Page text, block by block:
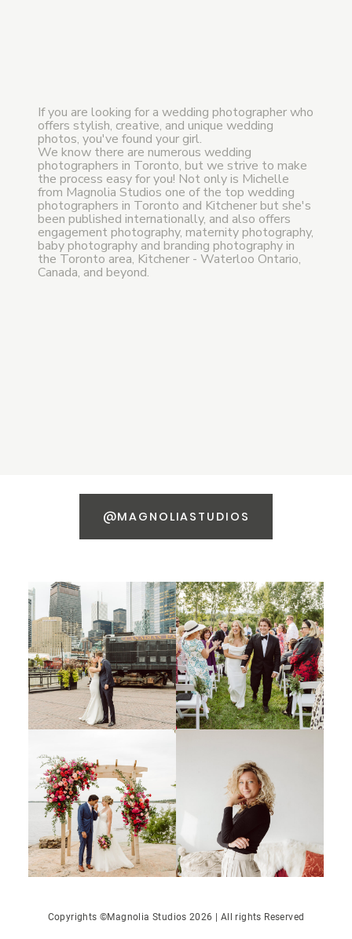
If you are looking for a wedding photographer who
offers stylish, creative, and unique wedding
photos, you've found your girl.
We know there are numerous wedding
photographers in Toronto, but we strive to make
the process easy for you! Not only is Michelle
from Magnolia Studios one of the top wedding
photographers in Toronto and Kitchener but she's
been published internationally, and also offers
engagement photography, maternity photography,
baby photography and branding photography in
the Toronto area, Kitchener - Waterloo Ontario,
Canada, and beyond.
@MAGNOLIASTUDIOS
Copyrights ©Magnolia Studios 2026 | All rights Reserved